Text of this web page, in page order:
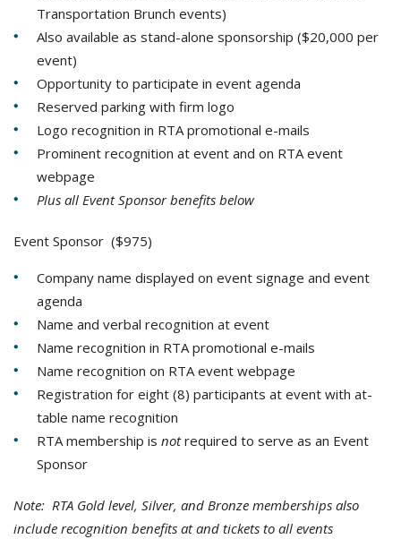
Transportation Brunch events)
Also available as stand-alone sponsorship ($20,000 per
event)
Opportunity to participate in event agenda
Reserved parking with firm logo
Logo recognition in RTA promotional e-mails
Prominent recognition at event and on RTA event
webpage
Plus all Event Sponsor benefits below
Event Sponsor ($975)
Company name displayed on event signage and event
agenda
Name and verbal recognition at event
Name recognition in RTA promotional e-mails
Name recognition on RTA event webpage
Registration for eight (8) participants at event with at-
table name recognition
RTA membership is notrequired to serve as an Event
Sponsor
Note: RTA Gold level, Silver, and Bronze memberships also
include recognition benefits at and tickets to all events